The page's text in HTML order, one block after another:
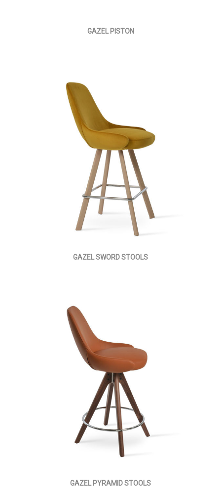
GAZEL PISTON
GAZEL SWORD STOOLS
GAZEL PYRAMID STOOLS